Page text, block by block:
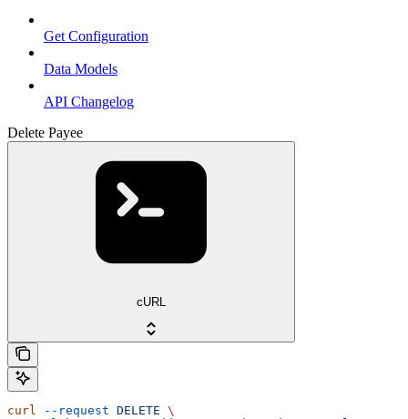
Get Configuration
Data Models
API Changelog
Delete Payee
cURL
curl --request DELETE \